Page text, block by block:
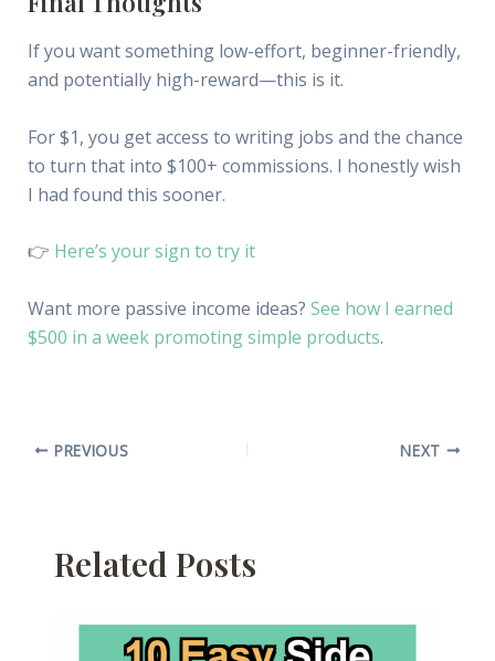
If you want something low-effort, beginner-friendly,
and potentially high-reward—this is it.
For $1, you get access to writing jobs and the chance
to turn that into $100+ commissions. I honestly wish
I had found this sooner.
👉 Here’s your sign to try it
Want more passive income ideas? See how I earned
$500 in a week promoting simple products.
PREVIOUS NEXT
Related Posts